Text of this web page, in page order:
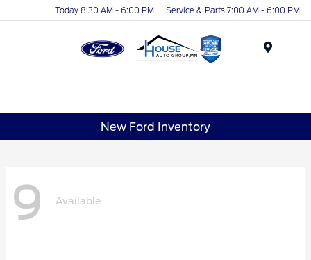
Today 8:30 AM - 6:00 PM Service & Parts 7:00 AM - 6:00 PM
New Ford Inventory
9 Available